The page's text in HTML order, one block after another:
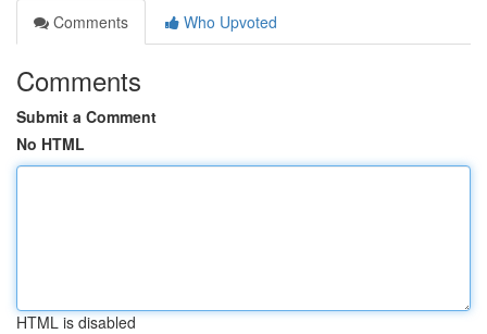
Comments
Who Upvoted
Comments
Submit a Comment
No HTML
HTML is disabled